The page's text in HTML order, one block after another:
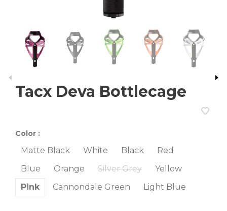
Tacx Deva Bottlecage
Color :
Matte Black White Black
Red
Blue
Orange Silver Grey
Yellow
Pink
Cannondale Green Light Blue